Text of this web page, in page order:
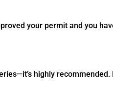
your permit and you
highly recommended.